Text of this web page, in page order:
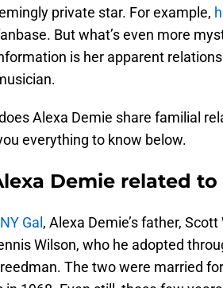
private star. For example,
But what’s even more
is her apparent
Alexa Demie share familial
everything to know below.
Demie related
NY Gal , Alexa Demie’s father,
Wilson, who he adopted
The two were married